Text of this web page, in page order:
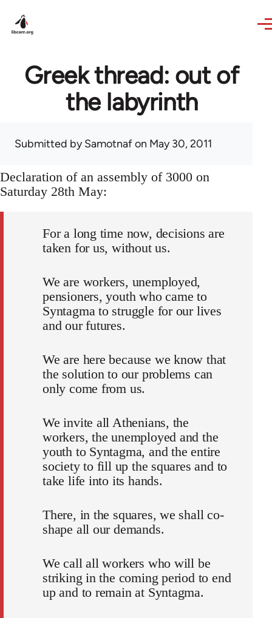
Greek thread: out of
the labyrinth
Submitted bySamotnafon May 30, 2011
Declaration of an assembly of 3000 on
Saturday 28th May:
For a long time now, decisions are
taken for us, without us.
We are workers, unemployed,
pensioners, youth who came to
Syntagma to struggle for our lives
and our futures.
We are here because we know that
the solution to our problems can
only come from us.
We invite all Athenians, the
workers, the unemployed and the
youth to Syntagma, and the entire
society to fill up the squares and to
take life into its hands.
There, in the squares, we shall co-
shape all our demands.
We call all workers who will be
striking in the coming period to end
up and to remain at Syntagma.